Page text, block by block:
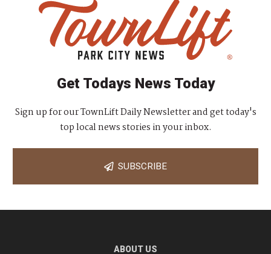
Get Todays News Today
Sign up for our TownLift Daily Newsletter and get today's
top local news stories in your inbox.
SUBSCRIBE
ABOUT US